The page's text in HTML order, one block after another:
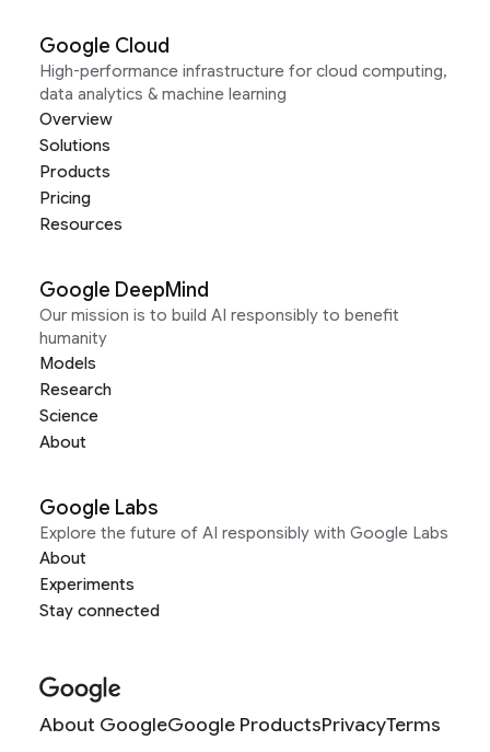
Google Cloud
High-performance infrastructure for cloud computing,
data analytics & machine learning
Overview
Solutions
Products
Pricing
Resources
Google DeepMind
Our mission is to build AI responsibly to benefit
humanity
Models
Research
Science
About
Google Labs
Explore the future of AI responsibly with Google Labs
About
Experiments
Stay connected
About GoogleGoogle ProductsPrivacyTerms